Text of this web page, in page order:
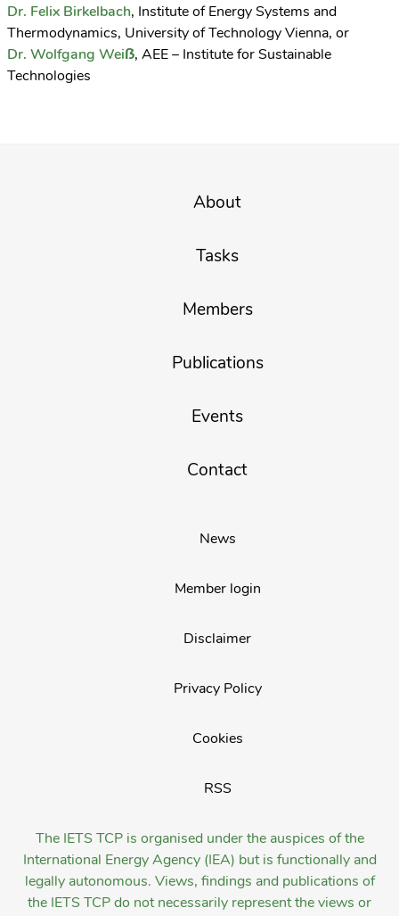
Dr. Felix Birkelbach, Institute of Energy Systems and
Thermodynamics, University of Technology Vienna, or
Dr. Wolfgang Weiẞ, AEE – Institute for Sustainable
Technologies
About
Tasks
Members
Publications
Events
Contact
News
Member login
Disclaimer
Privacy Policy
Cookies
RSS
The IETS TCP is organised under the auspices of the
International Energy Agency (IEA) but is functionally and
legally autonomous. Views, findings and publications of
the IETS TCP do not necessarily represent the views or